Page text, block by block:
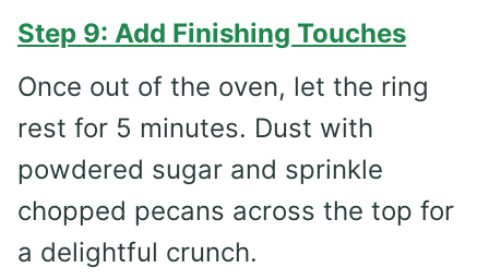
Step 9: Add Finishing Touches
Once out of the oven, let the ring
rest for 5 minutes. Dust with
powdered sugar and sprinkle
chopped pecans across the top for
a delightful crunch.